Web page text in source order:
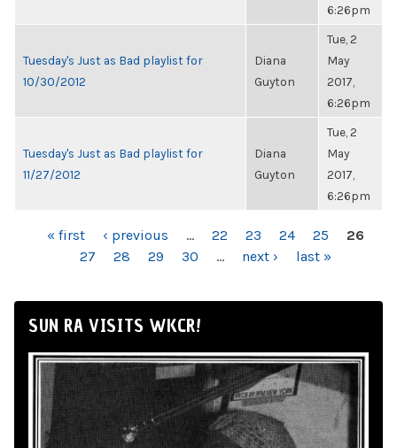
6:26pm
Tuesday's Just as Bad playlist for
10/30/2012
Diana
Guyton
Tue, 2
May
2017,
6:26pm
Tuesday's Just as Bad playlist for
11/27/2012
Diana
Guyton
Tue, 2
May
2017,
6:26pm
PAGES« first ‹ previous … 22 23 24 25
26
27
28 29 30 … next › last »
SUN RA VISITS WKCR!